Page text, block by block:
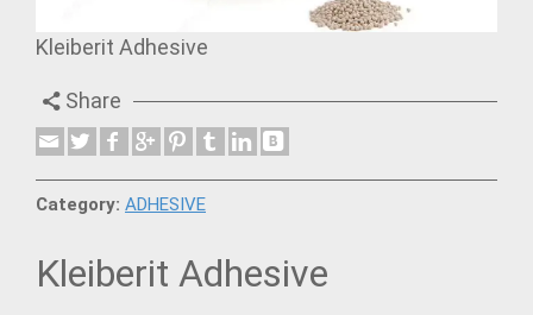
Kleiberit Adhesive
Share
Category: ADHESIVE
Kleiberit Adhesive